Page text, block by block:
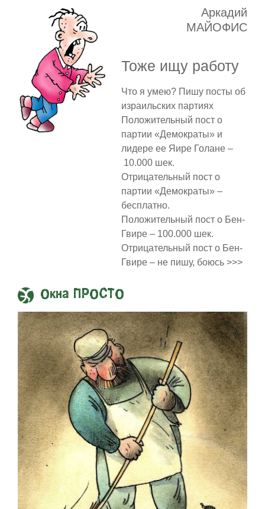
Аркадий
МАЙОФИС
Тоже ищу работу
Что я умею? Пишу посты об
израильских партиях
Положительный пост о
партии «Демократы» и
лидере ее Яире Голане –
10.000 шек.
Отрицательный пост о
партии «Демократы» –
бесплатно.
Положительный пост о Бен-
Гвире – 100.000 шек.
Отрицательный пост о Бен-
Гвире – не пишу, боюсь >>>
Окна ПРОСТО